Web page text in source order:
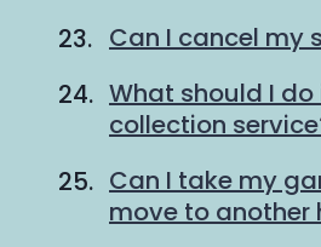
Can I cancel my
What should I
collection
Can I take my
move to another